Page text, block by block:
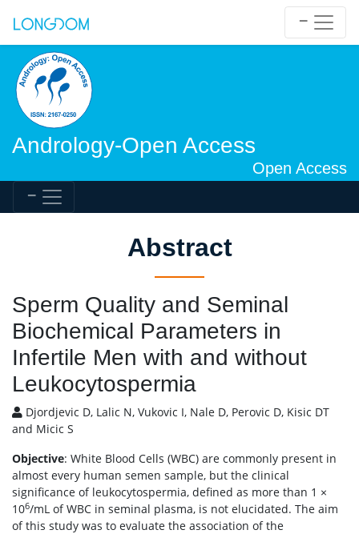
Andrology-Open Access
Open Access
Abstract
Sperm Quality and Seminal
Biochemical Parameters in
Infertile Men with and without
Leukocytospermia
Djordjevic D, Lalic N, Vukovic I, Nale D, Perovic D, Kisic DT
and Micic S
Objective: White Blood Cells (WBC) are commonly present in
almost every human semen sample, but the clinical
significance of leukocytospermia, defined as more than 1 ×
106/mL of WBC in seminal plasma, is not elucidated. The aim
of this study was to evaluate the association of the